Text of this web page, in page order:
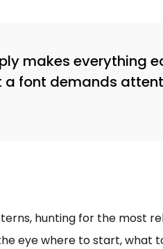
makes everything
a font demands
hunting for the most
eye where to start, what